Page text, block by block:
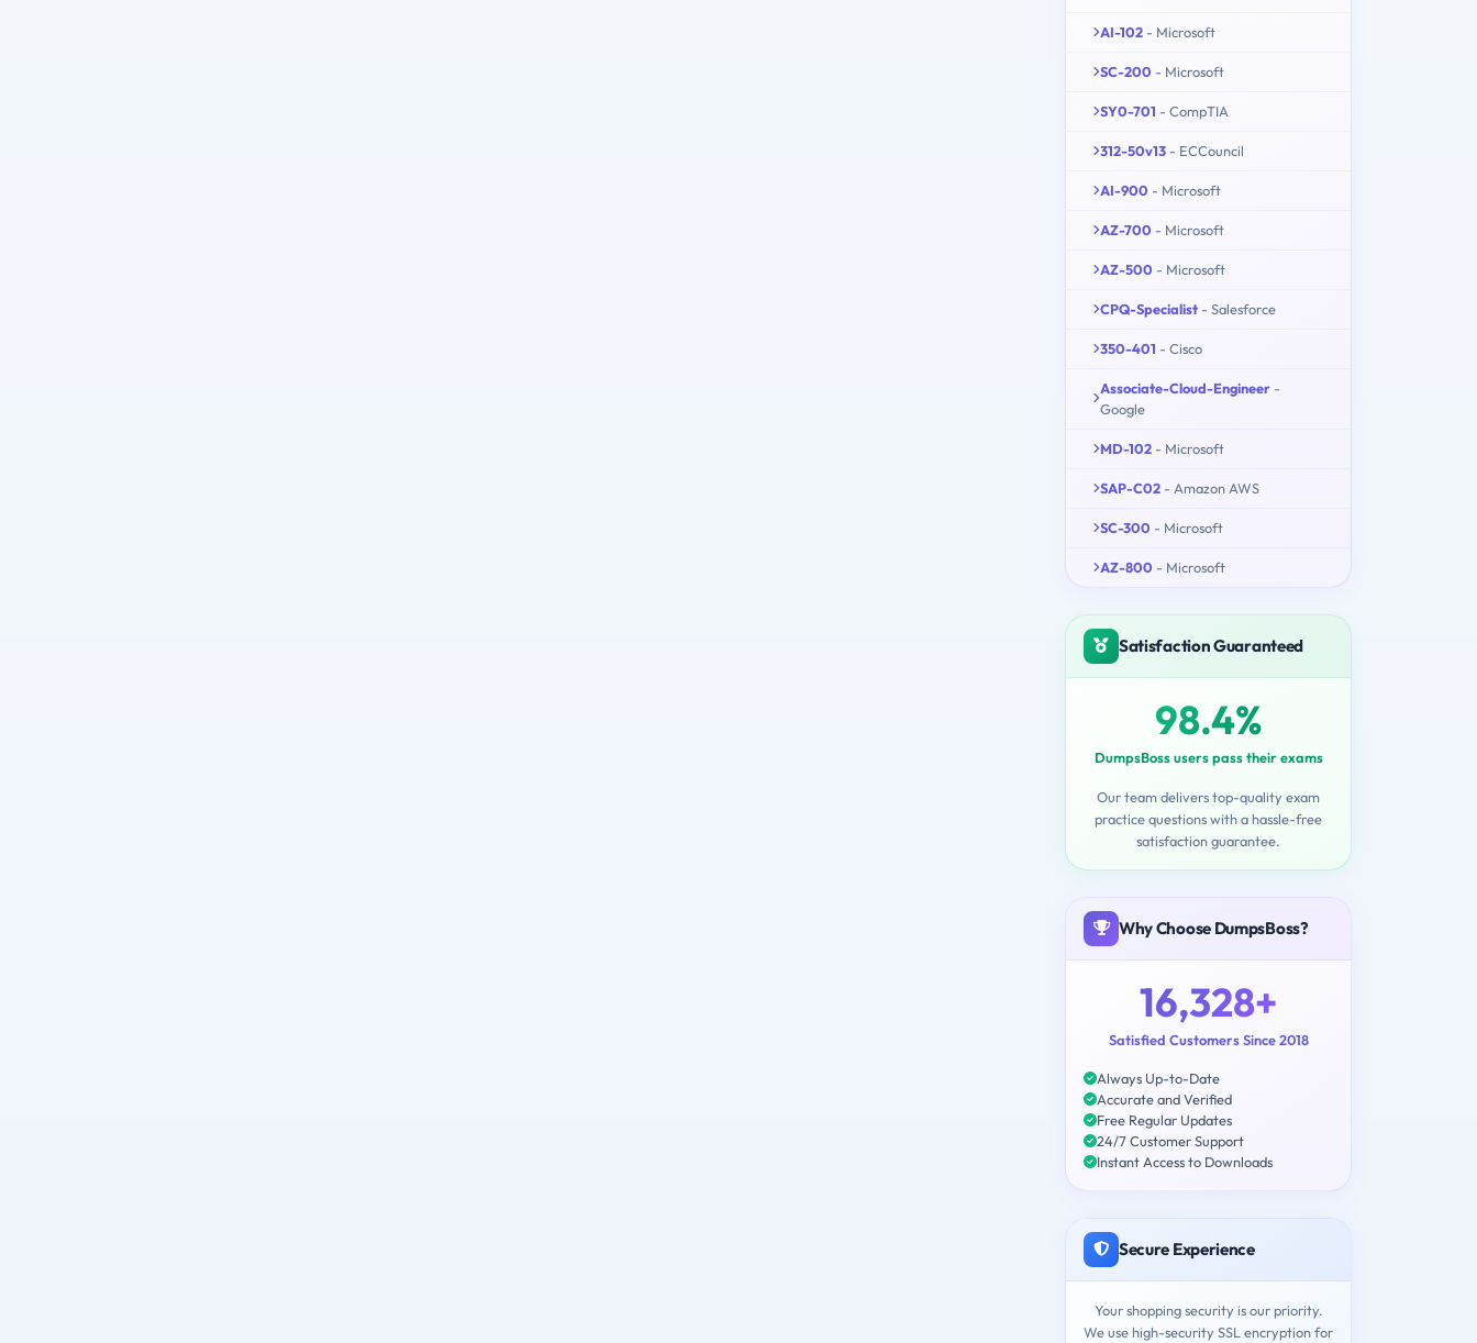
AI-102 - Microsoft
SC-200 - Microsoft
SY0-701 - CompTIA
312-50v13 - ECCouncil
AI-900 - Microsoft
AZ-700 - Microsoft
AZ-500 - Microsoft
CPQ-Specialist - Salesforce
350-401 - Cisco
Associate-Cloud-Engineer -
Google
MD-102 - Microsoft
SAP-C02 - Amazon AWS
SC-300 - Microsoft
AZ-800 - Microsoft
Satisfaction Guaranteed
98.4%
DumpsBoss users pass their exams
Our team delivers top-quality exam
practice questions with a hassle-free
satisfaction guarantee.
Why Choose DumpsBoss?
16,328+
Satisfied Customers Since 2018
Always Up-to-Date
Accurate and Verified
Free Regular Updates
24/7 Customer Support
Instant Access to Downloads
Secure Experience
Your shopping security is our priority.
We use high-security SSL encryption for